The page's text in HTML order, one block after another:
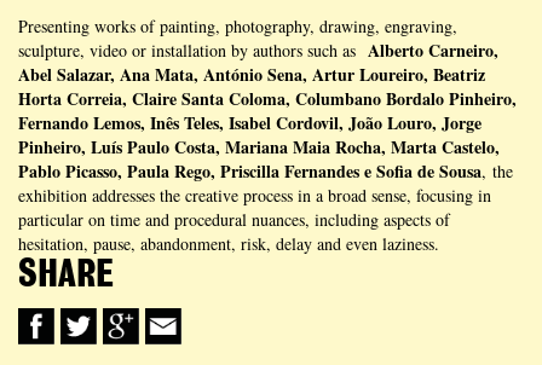
Presenting works of painting, photography, drawing, engraving,
sculpture, video or installation by authors such as Alberto Carneiro,
Abel Salazar, Ana Mata, António Sena, Artur Loureiro, Beatriz
Horta Correia, Claire Santa Coloma, Columbano Bordalo Pinheiro,
Fernando Lemos, Inês Teles, Isabel Cordovil, João Louro, Jorge
Pinheiro, Luís Paulo Costa, Mariana Maia Rocha, Marta Castelo,
Pablo Picasso, Paula Rego, Priscilla Fernandes e Sofia de Sousa, the
exhibition addresses the creative process in a broad sense, focusing in
particular on time and procedural nuances, including aspects of
hesitation, pause, abandonment, risk, delay and even laziness.
SHARE